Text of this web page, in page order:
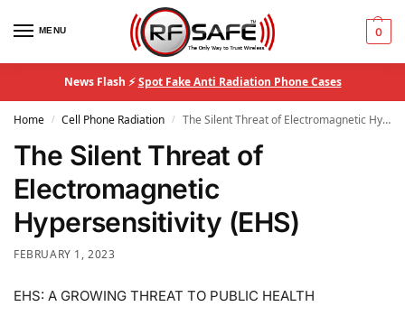
MENU 0
News Flash ⚡Spot Fake Anti Radiation Phone Cases
Home / Cell Phone Radiation / The Silent Threat of Electromagnetic Hypersensitivity (EHS)
The Silent Threat of
Electromagnetic
Hypersensitivity (EHS)
FEBRUARY 1, 2023
EHS: A GROWING THREAT TO PUBLIC HEALTH